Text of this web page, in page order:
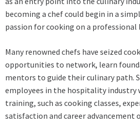
becoming a chef could begin in a
passion for cooking on a professional
Many renowned chefs have seized
opportunities to network, learn
mentors to guide their culinary path.
employees in the hospitality industry
training, such as cooking classes,
satisfaction and career advancement